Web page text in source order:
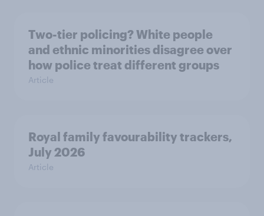
Two-tier policing? White people
and ethnic minorities disagree over
how police treat different groups
Article
Royal family favourability trackers,
July 2026
Article